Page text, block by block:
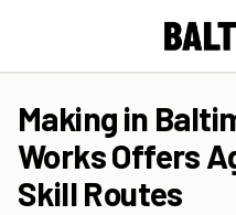
Making in
Works Offers
Skill Routes